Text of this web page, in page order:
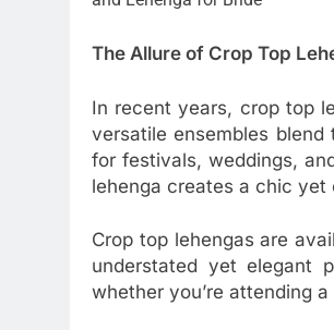
The Allure of Crop Top
In recent years, crop top
versatile ensembles
for festivals, weddings,
lehenga creates a chic
Crop top lehengas are
understated yet elegant
whether you’re attending